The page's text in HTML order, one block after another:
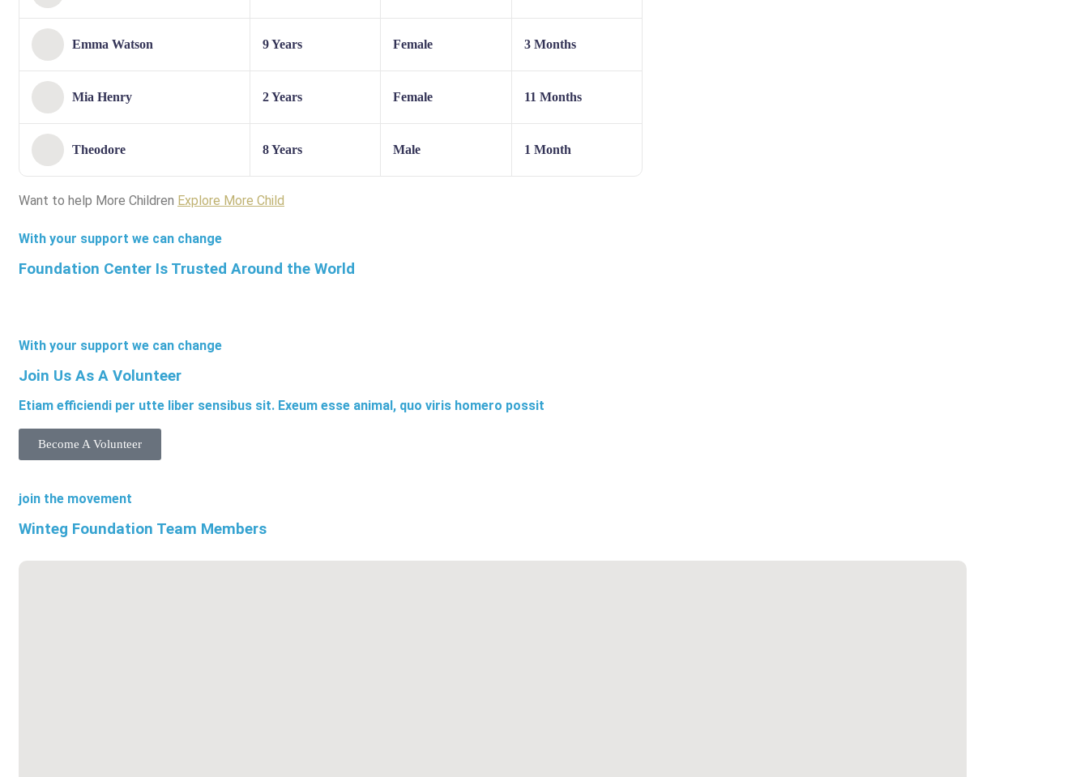
Emma Watson 9 Years Female 3 Months
Mia Henry 2 Years Female 11 Months
Theodore 8 Years Male 1 Month
Want to help More Children Explore More Child
With your support we can change
Foundation Center Is Trusted Around the World
With your support we can change
Join Us As A Volunteer
Etiam efficiendi per utte liber sensibus sit. Exeum esse animal, quo viris homero possit
Become A Volunteer
join the movement
Winteg Foundation Team Members